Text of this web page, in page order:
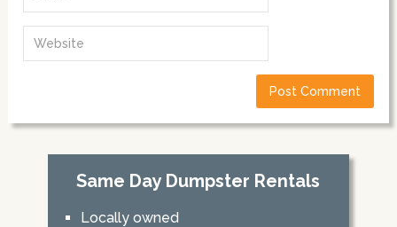
Same Day Dumpster Rentals
Locally owned